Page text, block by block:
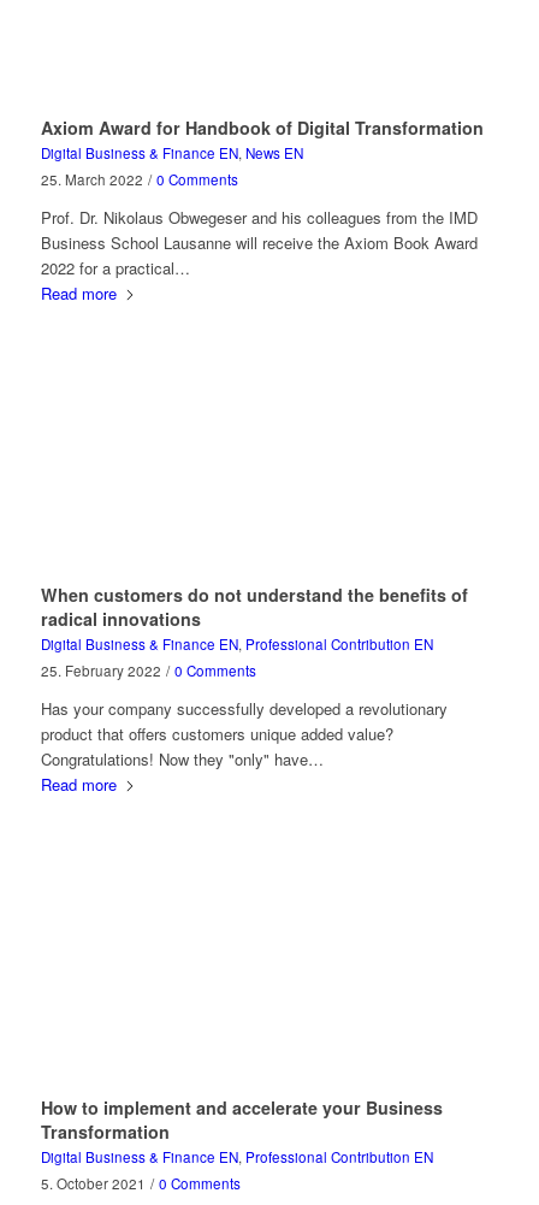
Axiom Award for Handbook of Digital Transformation
Digital Business & Finance EN, News EN
25. March 2022 / 0 Comments
Prof. Dr. Nikolaus Obwegeser and his colleagues from the IMD
Business School Lausanne will receive the Axiom Book Award
2022 for a practical…
Read more
When customers do not understand the benefits of
radical innovations
Digital Business & Finance EN, Professional Contribution EN
25. February 2022 / 0 Comments
Has your company successfully developed a revolutionary
product that offers customers unique added value?
Congratulations! Now they "only" have…
Read more
How to implement and accelerate your Business
Transformation
Digital Business & Finance EN, Professional Contribution EN
5. October 2021 / 0 Comments